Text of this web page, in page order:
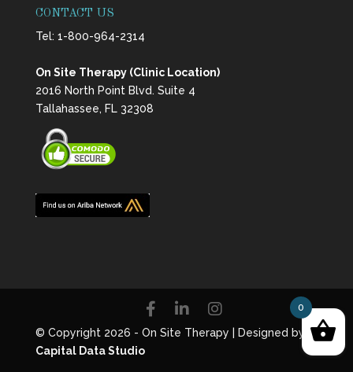
CONTACT US
Tel: 1-800-964-2314
On Site Therapy (Clinic Location)
2016 North Point Blvd. Suite 4
Tallahassee, FL 32308
© Copyright 2026 - On Site Therapy | Designed by
Capital Data Studio
0